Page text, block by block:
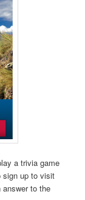
a trivia game
sign up to visit
to the